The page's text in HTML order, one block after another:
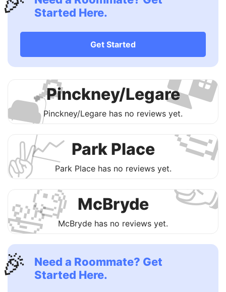
Started Here.
Get Started
🔎
🛋Pinckney/Legare
Pinckney/Legare has no reviews yet.
📈
✌️ Park Place
Park Place has no reviews yet.
🧐
🛀 McBryde
McBryde has no reviews yet.
Need a Roommate? Get
Started Here.